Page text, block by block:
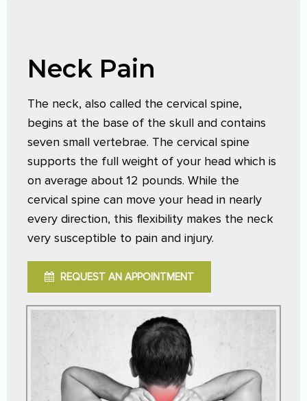
Neck Pain
The neck, also called the cervical spine,
begins at the base of the skull and contains
seven small vertebrae. The cervical spine
supports the full weight of your head which is
on average about 12 pounds. While the
cervical spine can move your head in nearly
every direction, this flexibility makes the neck
very susceptible to pain and injury.
REQUEST AN APPOINTMENT